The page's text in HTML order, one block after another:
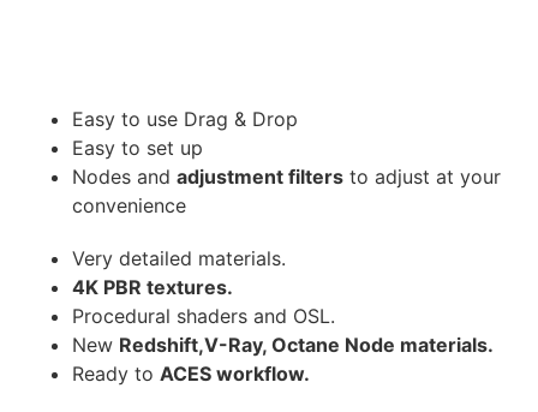
Easy to use Drag & Drop
Easy to set up
Nodes and adjustment filters to adjust at your
convenience
Very detailed materials.
4K PBR textures.
Procedural shaders and OSL.
New Redshift,V-Ray, Octane Node materials.
Ready to ACES workflow.